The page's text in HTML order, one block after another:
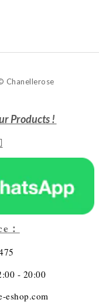
Chanellerose
Products !
：
- 20:00
eshop.com